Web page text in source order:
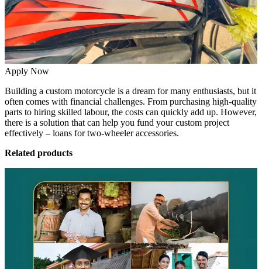
Apply Now
Building a custom motorcycle is a dream for many enthusiasts, but it
often comes with financial challenges. From purchasing high-quality
parts to hiring skilled labour, the costs can quickly add up. However,
there is a solution that can help you fund your custom project
effectively – loans for two-wheeler accessories.
Related products